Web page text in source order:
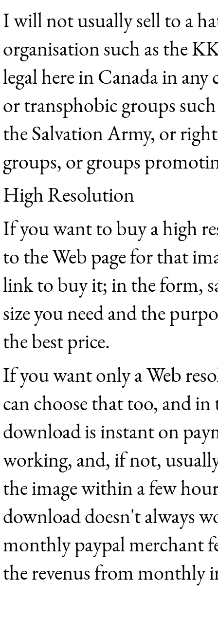
I will not usually sell to a
organisation such as the
legal here in Canada in
or transphobic groups
the Salvation Army, or
groups, or groups
High Resolution
If you want to buy a high
to the Web page for that
link to buy it; in the form,
size you need and the
the best price.
If you want only a Web
can choose that too, and in
download is instant on
working, and, if not,
the image within a few
download doesn't always
monthly paypal merchant
the revenus from monthly